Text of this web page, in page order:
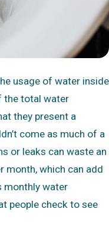
usage of water inside
the total water
they present a
come as much of a
or leaks can waste an
month, which can add
monthly water
people check to see